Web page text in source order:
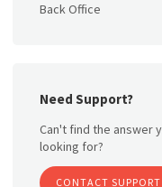
Back Office
Need Support?
Can't find the answer
looking for?
CONTACT SUPPORT